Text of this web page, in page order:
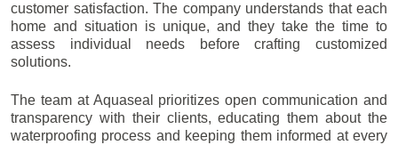
customer satisfaction. The company understands that each
home and situation is unique, and they take the time to
assess individual needs before crafting customized
solutions.
The team at Aquaseal prioritizes open communication and
transparency with their clients, educating them about the
waterproofing process and keeping them informed at every